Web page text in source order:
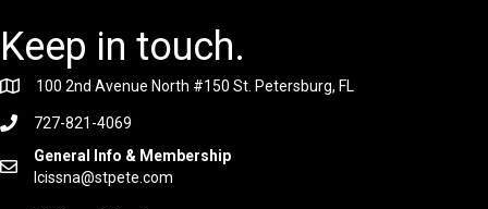
Keep in touch.
100 2nd Avenue North #150 St. Petersburg, FL
727-821-4069
General Info & Membership
lcissna@stpete.com